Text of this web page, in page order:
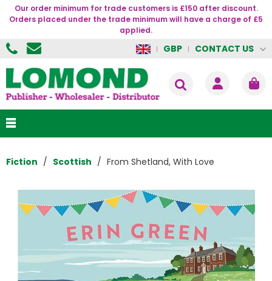
Our order minimum for trade customers is £150 after discount.
Orders placed under the trade minimum will have a charge of £5
applied.
GBP CONTACT US
Fiction Scottish From Shetland, With Love